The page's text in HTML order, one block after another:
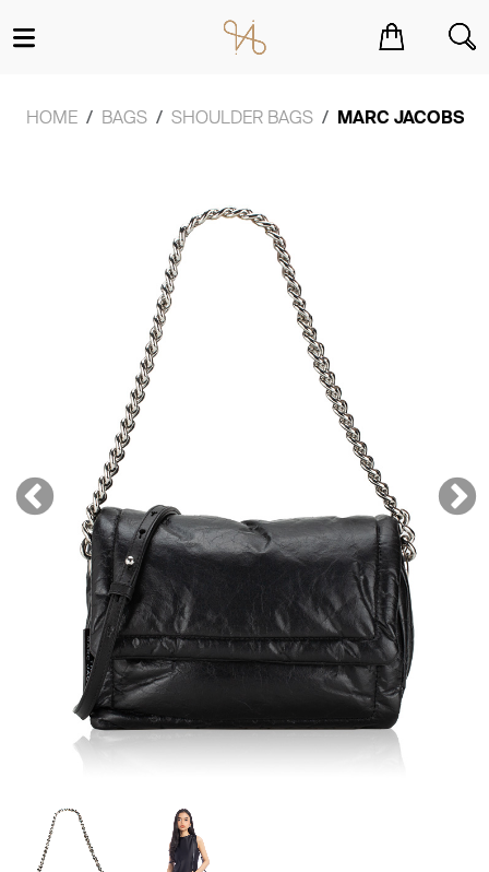
HOME BAGS SHOULDER BAGS MARC JACOBS